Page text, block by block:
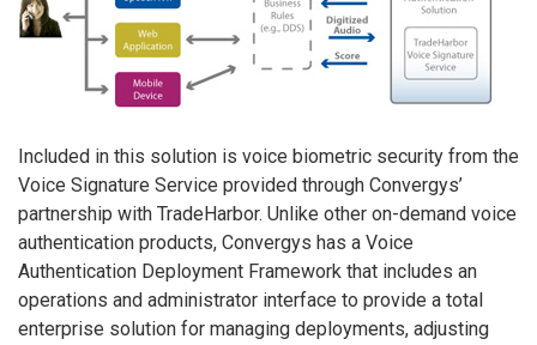
Included in this solution is voice biometric security from the
Voice Signature Service provided through Convergys’
partnership with TradeHarbor. Unlike other on-demand voice
authentication products, Convergys has a Voice
Authentication Deployment Framework that includes an
operations and administrator interface to provide a total
enterprise solution for managing deployments, adjusting